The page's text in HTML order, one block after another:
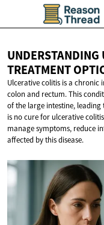
UNDERSTANDING
TREATMENT
Ulcerative colitis is a chronic
colon and rectum. This
of the large intestine,
is no cure for ulcerative
manage symptoms, reduce
affected by this disease.